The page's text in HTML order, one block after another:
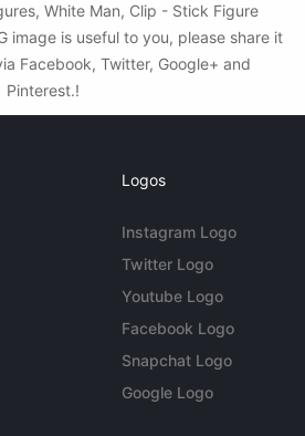
White Man, Clip - Stick Figure
image is useful to you, please share it
Facebook, Twitter, Google+ and
Pinterest.!
Logos
Instagram Logo
Twitter Logo
Youtube Logo
Facebook Logo
Snapchat Logo
Google Logo